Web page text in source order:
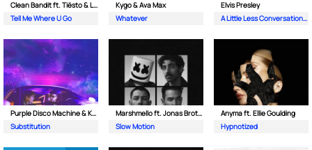
Clean Bandit ft. Tiësto & Leony
Tell Me Where U Go
Kygo & Ava Max
Whatever
Elvis Presley
A Little Less Conversation (JXL Radio Edit Remix)
Purple Disco Machine & Kungs
Substitution
Marshmello ft. Jonas Brothers
Slow Motion
Anyma ft. Ellie Goulding
Hypnotized